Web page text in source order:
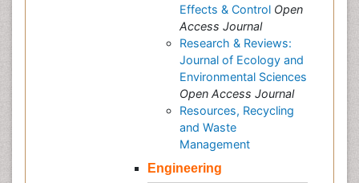
Effects & Control Open
Access Journal
Research & Reviews:
Journal of Ecology and
Environmental Sciences
Open Access Journal
Resources, Recycling
and Waste
Management
Engineering